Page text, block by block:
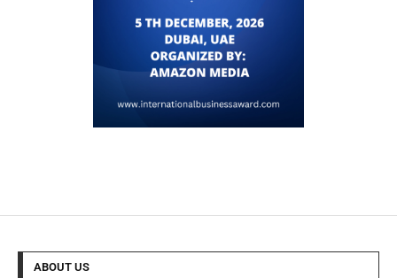
ABOUT US